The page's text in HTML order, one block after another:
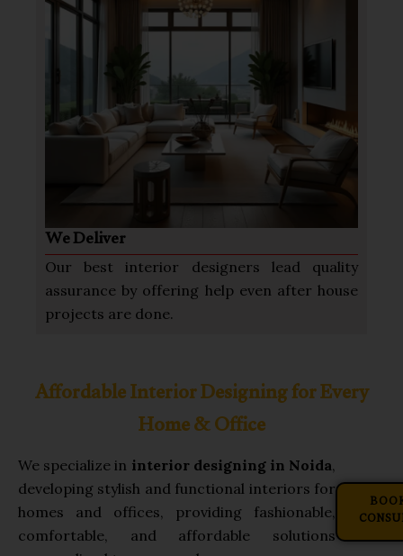
We Deliver
Our best interior designers lead quality
assurance by offering help even after house
projects are done.
Affordable Interior Designing for Every
Home & Office
We specialize in interior designing in Noida,
developing stylish and functional interiors for
homes and offices, providing fashionable,
comfortable, and affordable solutions